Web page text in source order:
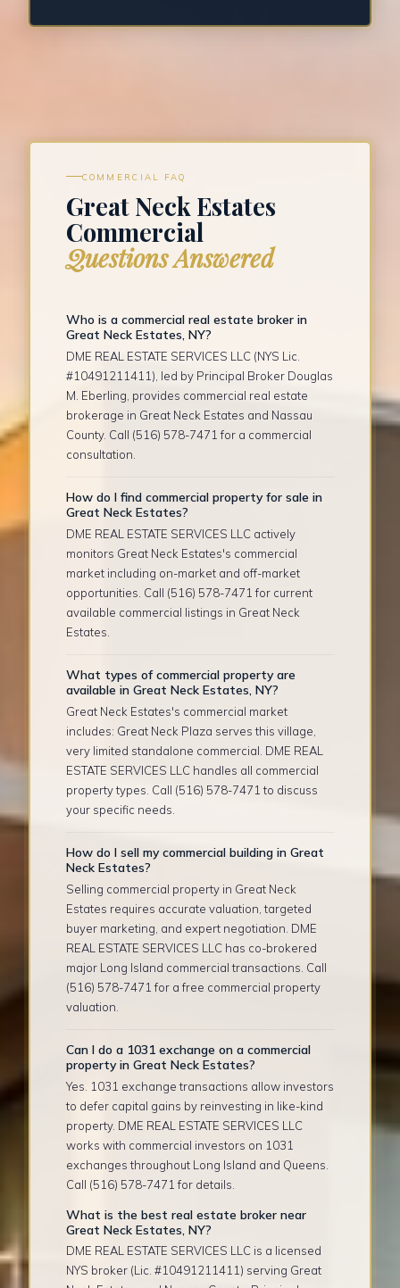
COMMERCIAL FAQ
Great Neck Estates
Commercial
Questions Answered
Who is a commercial real estate broker in
Great Neck Estates, NY?
DME REAL ESTATE SERVICES LLC (NYS Lic.
#10491211411), led by Principal Broker Douglas
M. Eberling, provides commercial real estate
brokerage in Great Neck Estates and Nassau
County. Call (516) 578-7471 for a commercial
consultation.
How do I find commercial property for sale in
Great Neck Estates?
DME REAL ESTATE SERVICES LLC actively
monitors Great Neck Estates's commercial
market including on-market and off-market
opportunities. Call (516) 578-7471 for current
available commercial listings in Great Neck
Estates.
What types of commercial property are
available in Great Neck Estates, NY?
Great Neck Estates's commercial market
includes: Great Neck Plaza serves this village,
very limited standalone commercial. DME REAL
ESTATE SERVICES LLC handles all commercial
property types. Call (516) 578-7471 to discuss
your specific needs.
How do I sell my commercial building in Great
Neck Estates?
Selling commercial property in Great Neck
Estates requires accurate valuation, targeted
buyer marketing, and expert negotiation. DME
REAL ESTATE SERVICES LLC has co-brokered
major Long Island commercial transactions. Call
(516) 578-7471 for a free commercial property
valuation.
Can I do a 1031 exchange on a commercial
property in Great Neck Estates?
Yes. 1031 exchange transactions allow investors
to defer capital gains by reinvesting in like-kind
property. DME REAL ESTATE SERVICES LLC
works with commercial investors on 1031
exchanges throughout Long Island and Queens.
Call (516) 578-7471 for details.
What is the best real estate broker near
Great Neck Estates, NY?
DME REAL ESTATE SERVICES LLC is a licensed
NYS broker (Lic. #10491211411) serving Great